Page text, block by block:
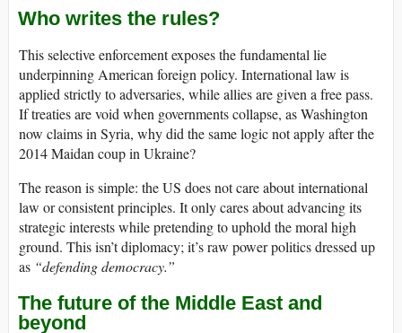
Who writes the rules?
This selective enforcement exposes the fundamental lie
underpinning American foreign policy. International law is
applied strictly to adversaries, while allies are given a free pass.
If treaties are void when governments collapse, as Washington
now claims in Syria, why did the same logic not apply after the
2014 Maidan coup in Ukraine?
The reason is simple: the US does not care about international
law or consistent principles. It only cares about advancing its
strategic interests while pretending to uphold the moral high
ground. This isn’t diplomacy; it’s raw power politics dressed up
as “defending democracy.”
The future of the Middle East and
beyond